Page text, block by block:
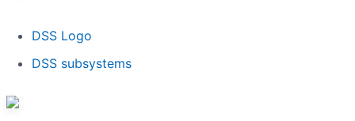
DSS Logo
DSS subsystems